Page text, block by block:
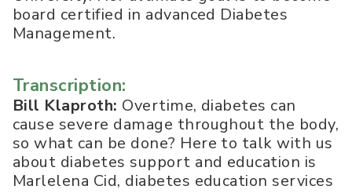
board certified in advanced Diabetes
Management.
Transcription:
Bill Klaproth: Overtime, diabetes can
cause severe damage throughout the body,
so what can be done? Here to talk with us
about diabetes support and education is
Marlelena Cid, diabetes education services